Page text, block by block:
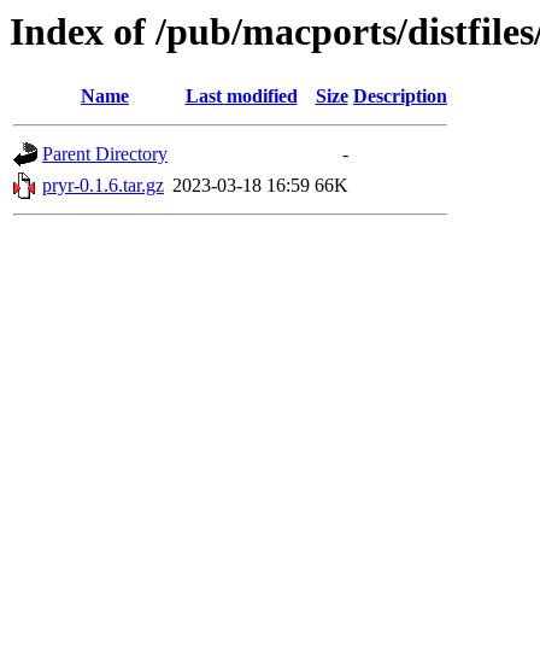
Index of /pub/macports/
Name Last modified Size Description
Parent Directory
-
pryr-0.1.6.tar.gz 2023-03-18 16:59 66K